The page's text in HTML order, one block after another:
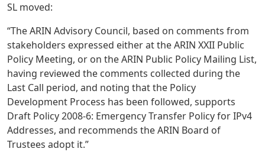
SL moved:
“The ARIN Advisory Council, based on comments from
stakeholders expressed either at the ARIN XXII Public
Policy Meeting, or on the ARIN Public Policy Mailing List,
having reviewed the comments collected during the
Last Call period, and noting that the Policy
Development Process has been followed, supports
Draft Policy 2008-6: Emergency Transfer Policy for IPv4
Addresses, and recommends the ARIN Board of
Trustees adopt it.”